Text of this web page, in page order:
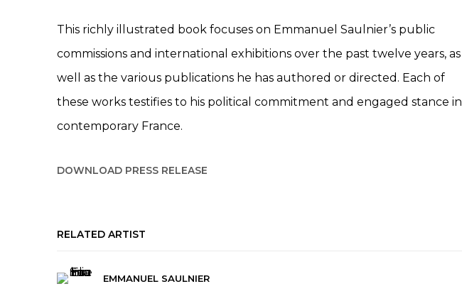
This richly illustrated book focuses on Emmanuel Saulnier’s public
commissions and international exhibitions over the past twelve years, as
well as the various publications he has authored or directed. Each of
these works testifies to his political commitment and engaged stance in
contemporary France.
DOWNLOAD PRESS RELEASE
RELATED ARTIST
EMMANUEL SAULNIER